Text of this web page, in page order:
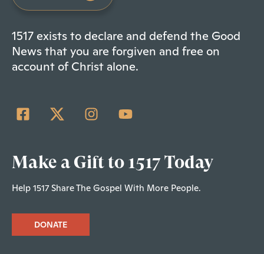
1517 exists to declare and defend the Good
News that you are forgiven and free on
account of Christ alone.
Make a Gift to 1517 Today
Help 1517 Share The Gospel With More People.
DONATE